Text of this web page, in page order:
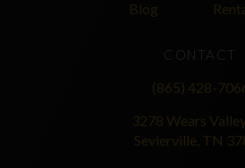
Blog
CONTACT
(865) 428-
3278 Wears
Sevierville, TN